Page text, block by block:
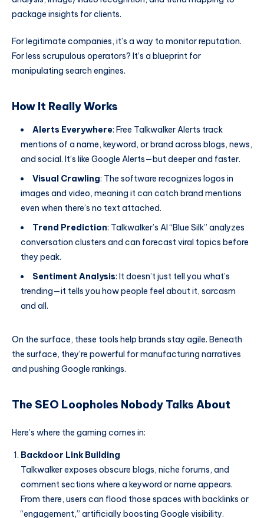
package insights for clients.
For legitimate companies, it’s a way to monitor reputation.
For less scrupulous operators? It’s a blueprint for
manipulating search engines.
How It Really Works
Alerts Everywhere: Free Talkwalker Alerts track
mentions of a name, keyword, or brand across blogs, news,
and social. It’s like Google Alerts—but deeper and faster.
Visual Crawling: The software recognizes logos in
images and video, meaning it can catch brand mentions
even when there’s no text attached.
Trend Prediction: Talkwalker’s AI “Blue Silk” analyzes
conversation clusters and can forecast viral topics before
they peak.
Sentiment Analysis: It doesn’t just tell you what’s
trending—it tells you how people feel about it, sarcasm
and all.
On the surface, these tools help brands stay agile. Beneath
the surface, they’re powerful for manufacturing narratives
and pushing Google rankings.
The SEO Loopholes Nobody Talks About
Here’s where the gaming comes in:
Backdoor Link Building
Talkwalker exposes obscure blogs, niche forums, and
comment sections where a keyword or name appears.
From there, users can flood those spaces with backlinks or
“engagement,” artificially boosting Google visibility.